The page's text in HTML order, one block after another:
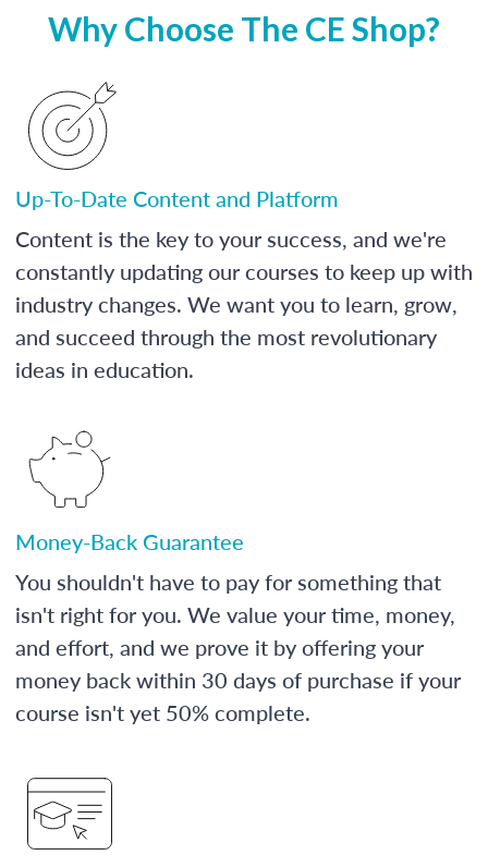
Why Choose The CE Shop?
Up-To-Date Content and Platform
Content is the key to your success, and we're
constantly updating our courses to keep up with
industry changes. We want you to learn, grow,
and succeed through the most revolutionary
ideas in education.
Money-Back Guarantee
You shouldn't have to pay for something that
isn't right for you. We value your time, money,
and effort, and we prove it by offering your
money back within 30 days of purchase if your
course isn't yet 50% complete.